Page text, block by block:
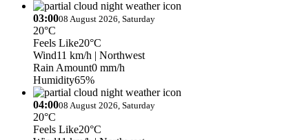
03:0008 August 2026, Saturday
20°C
Feels Like20°C
Wind11 km/h | Northwest
Rain Amount0 mm/h
Humidity65%
04:0008 August 2026, Saturday
20°C
Feels Like20°C